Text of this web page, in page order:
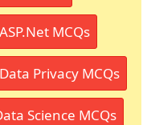
ASP.Net MCQs
Data Privacy MCQs
Science MCQs